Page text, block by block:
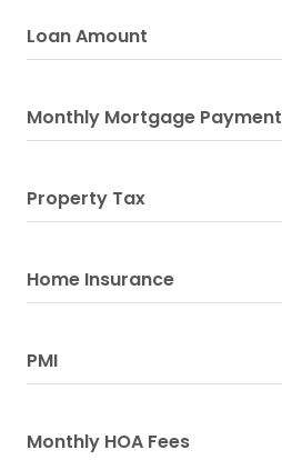
Loan Amount
Monthly Mortgage Payment
Property Tax
Home Insurance
PMI
Monthly HOA Fees